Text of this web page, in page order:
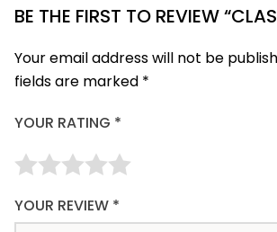
BE THE FIRST TO REVIEW
Your email address will not be
fields are marked *
YOUR RATING *
YOUR REVIEW *